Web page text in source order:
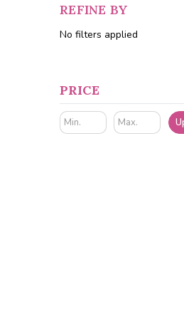
REFINE BY
No filters applied
PRICE